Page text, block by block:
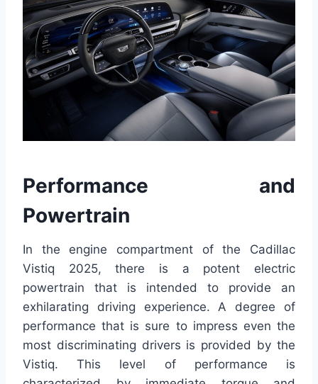
Performance and
Powertrain
In the engine compartment of the Cadillac
Vistiq 2025, there is a potent electric
powertrain that is intended to provide an
exhilarating driving experience. A degree of
performance that is sure to impress even the
most discriminating drivers is provided by the
Vistiq. This level of performance is